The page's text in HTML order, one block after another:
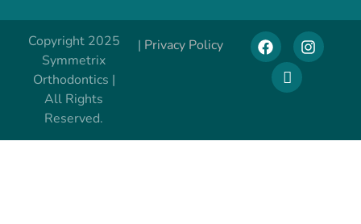
Copyright 2025
Symmetrix
Orthodontics |
All Rights
Reserved.
| Privacy Policy